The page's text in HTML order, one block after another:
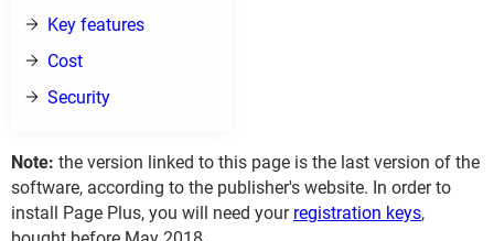
Key features
Cost
Security
Note: the version linked to this page is the last version of the
software, according to the publisher's website. In order to
install Page Plus, you will need your registration keys,